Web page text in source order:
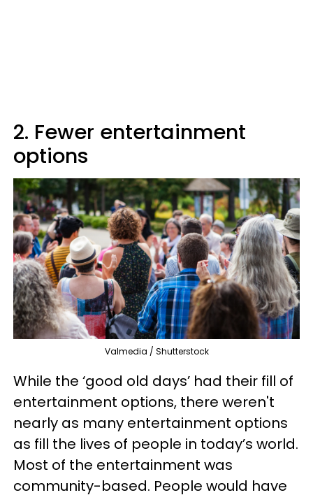
2. Fewer entertainment
options
Valmedia / Shutterstock
While the ‘good old days’ had their fill of
entertainment options, there weren't
nearly as many entertainment options
as fill the lives of people in today’s world.
Most of the entertainment was
community-based. People would have